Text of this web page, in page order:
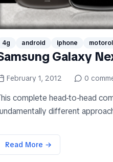
4g android iphone
Galaxy
February 1, 2012 0
complete head-to-head
different
Read More →